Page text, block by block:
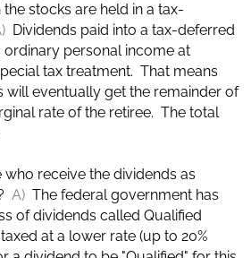
stocks are held in a tax-
Dividends paid into a tax-deferred
personal income at
tax treatment. That means
will eventually get the remainder of
rate of the retiree. The total
receive the dividends as
A) The federal government has
of dividends called Qualified
at a lower rate (up to 20%